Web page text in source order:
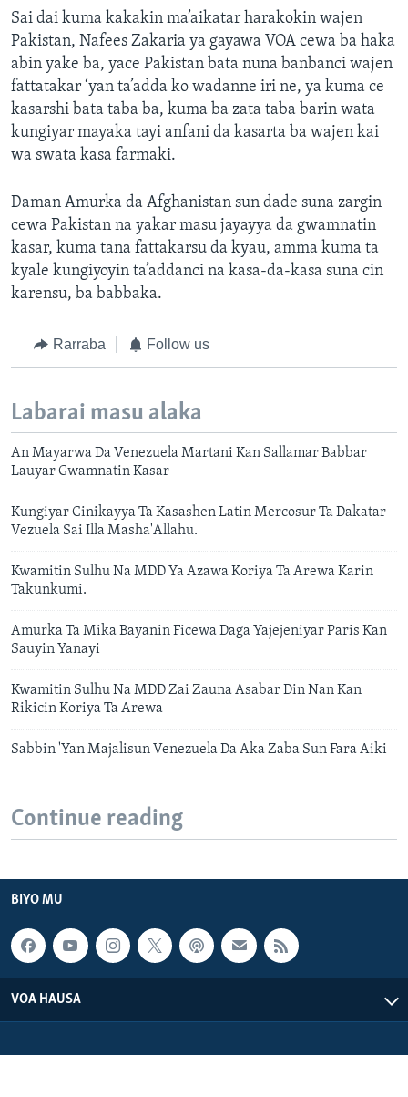
Sai dai kuma kakakin ma’aikatar harakokin wajen
Pakistan, Nafees Zakaria ya gayawa VOA cewa ba haka
abin yake ba, yace Pakistan bata nuna banbanci wajen
fattatakar ‘yan ta’adda ko wadanne iri ne, ya kuma ce
kasarshi bata taba ba, kuma ba zata taba barin wata
kungiyar mayaka tayi anfani da kasarta ba wajen kai
wa swata kasa farmaki.
Daman Amurka da Afghanistan sun dade suna zargin
cewa Pakistan na yakar masu jayayya da gwamnatin
kasar, kuma tana fattakarsu da kyau, amma kuma ta
kyale kungiyoyin ta’addanci na kasa-da-kasa suna cin
karensu, ba babbaka.
Rarraba Follow us
Labarai masu alaka
An Mayarwa Da Venezuela Martani Kan Sallamar Babbar
Lauyar Gwamnatin Kasar
Kungiyar Cinikayya Ta Kasashen Latin Mercosur Ta Dakatar
Vezuela Sai Illa Masha'Allahu.
Kwamitin Sulhu Na MDD Ya Azawa Koriya Ta Arewa Karin
Takunkumi.
Amurka Ta Mika Bayanin Ficewa Daga Yajejeniyar Paris Kan
Sauyin Yanayi
Kwamitin Sulhu Na MDD Zai Zauna Asabar Din Nan Kan
Rikicin Koriya Ta Arewa
Sabbin 'Yan Majalisun Venezuela Da Aka Zaba Sun Fara Aiki
Continue reading
BIYO MU
VOA HAUSA